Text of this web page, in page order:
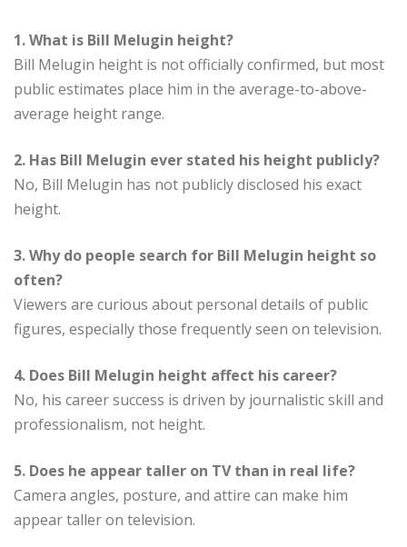
1. What is Bill Melugin height?
Bill Melugin height is not officially confirmed, but most
public estimates place him in the average-to-above-
average height range.
2. Has Bill Melugin ever stated his height publicly?
No, Bill Melugin has not publicly disclosed his exact
height.
3. Why do people search for Bill Melugin height so
often?
Viewers are curious about personal details of public
figures, especially those frequently seen on television.
4. Does Bill Melugin height affect his career?
No, his career success is driven by journalistic skill and
professionalism, not height.
5. Does he appear taller on TV than in real life?
Camera angles, posture, and attire can make him
appear taller on television.